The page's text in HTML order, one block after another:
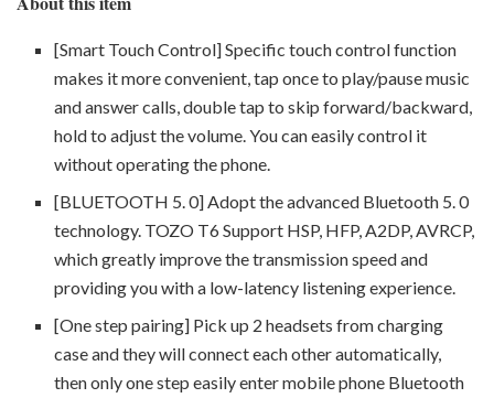
[Smart Touch Control] Specific touch control function
makes it more convenient, tap once to play/pause music
and answer calls, double tap to skip forward/backward,
hold to adjust the volume. You can easily control it
without operating the phone.
[BLUETOOTH 5. 0] Adopt the advanced Bluetooth 5. 0
technology. TOZO T6 Support HSP, HFP, A2DP, AVRCP,
which greatly improve the transmission speed and
providing you with a low-latency listening experience.
[One step pairing] Pick up 2 headsets from charging
case and they will connect each other automatically,
then only one step easily enter mobile phone Bluetooth